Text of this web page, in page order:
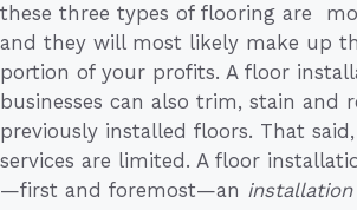
these three types of flooring are
and they will most likely make up
portion of your profits. A floor
businesses can also trim, stain and
previously installed floors. That
services are limited. A floor
—first and foremost—an installation